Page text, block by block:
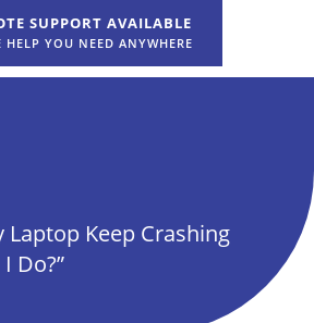
SUPPORT AVAILABLE
HELP YOU NEED ANYWHERE
Laptop Keep Crashing
Do?”